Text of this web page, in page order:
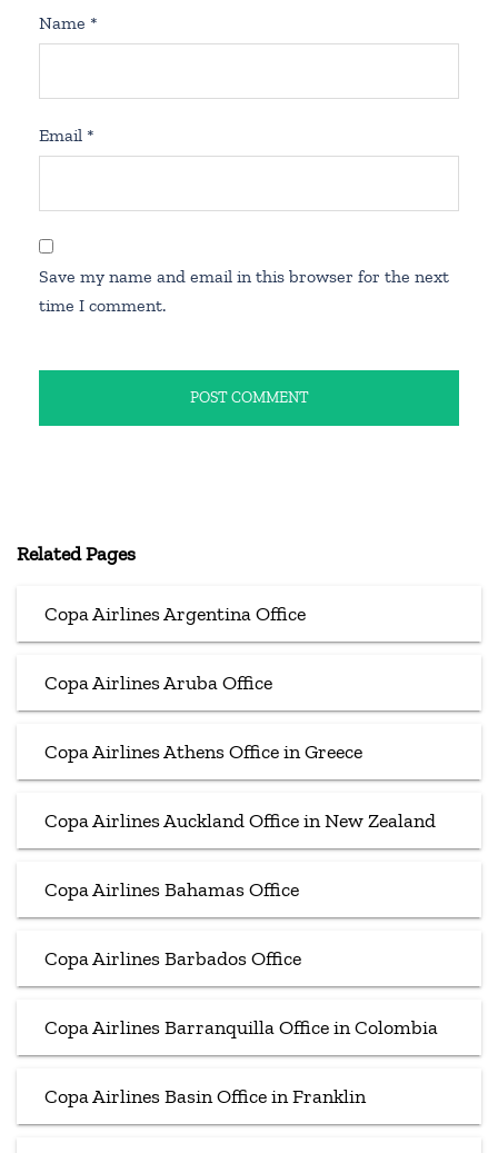
Name *
Email *
Save my name and email in this browser for the next
time I comment.
Related Pages
Copa Airlines Argentina Office
Copa Airlines Aruba Office
Copa Airlines Athens Office in Greece
Copa Airlines Auckland Office in New Zealand
Copa Airlines Bahamas Office
Copa Airlines Barbados Office
Copa Airlines Barranquilla Office in Colombia
Copa Airlines Basin Office in Franklin